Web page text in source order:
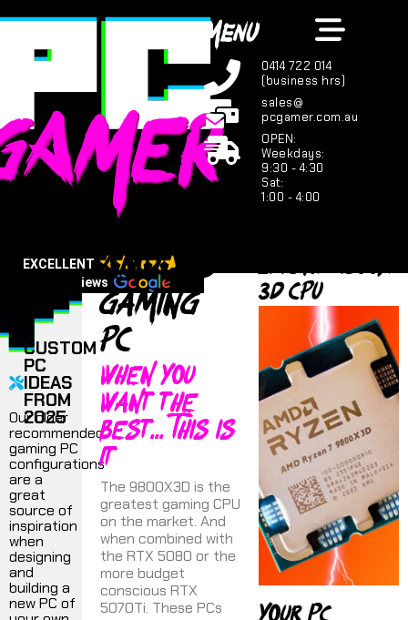
EXCELLENT
123 reviews
MENU
0414 722 014
(business hrs)
sales@
pcgamer.com.au
OPEN:
Weekdays:
9:30 - 4:30
Sat:
1:00 - 4:00
CUSTOM
PC
IDEAS
FROM
2025
Our older
recommended
gaming PC
configurations
are a
great
source of
inspiration
when
designing
and
building a
new PC of
AMD X3D
Gaming
PC
When you
want the
best... This is
it
The 9800X3D is the
greatest gaming CPU
on the market. And
when combined with
the RTX 5080 or the
more budget
conscious RTX
5070Ti. These PCs
Epic R7 9800X
3D CPU
your pc